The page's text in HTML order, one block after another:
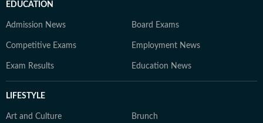
EDUCATION
Admission News Board Exams
Competitive Exams Employment News
Exam Results Education News
LIFESTYLE
Art and Culture Brunch